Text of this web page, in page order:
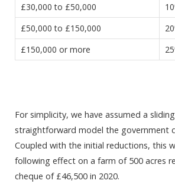
£30,000 to £50,000
£50,000 to £150,000
£150,000 or more
For simplicity, we have assumed a
straightforward model the government
Coupled with the initial reductions, this
following effect on a farm of 500 acres
cheque of £46,500 in 2020.